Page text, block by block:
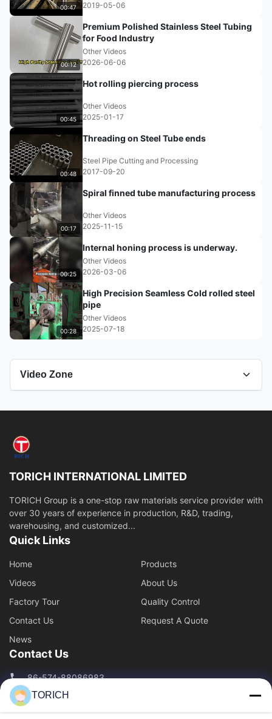
00:47
2019-05-06
00:12
Premium Polished Stainless Steel Tubing
for Food Industry
Other Videos
2026-06-06
00:45
Hot rolling piercing process
Other Videos
2025-01-17
00:48
Threading on Steel Tube ends
Steel Pipe Cutting and Processing
2017-09-20
00:17
Spiral finned tube manufacturing process
Other Videos
2025-11-15
00:25
Internal honing process is underway.
Other Videos
2026-03-06
00:28
High Precision Seamless Cold rolled steel
pipe
Other Videos
2025-07-18
Video Zone
Piston Rod
Cold Drawn
Profile Tube
Steel Pipe Cutting and Processing
Stainless Steel Pipe
Hot Perforation
Steel Pipe Inspection
TORICH INTERNATIONAL LIMITED
TORICH Group is a one-stop raw materials service provider with
over 30 years of experience in production, R&D, trading,
warehousing, and customized...
Quick Links
Home
Products
Videos
About Us
Factory Tour
Quality Control
Contact Us
Request A Quote
News
Contact Us
86-574-88086983
86-574-88086983
sales@steel-tubes.com
TORICH